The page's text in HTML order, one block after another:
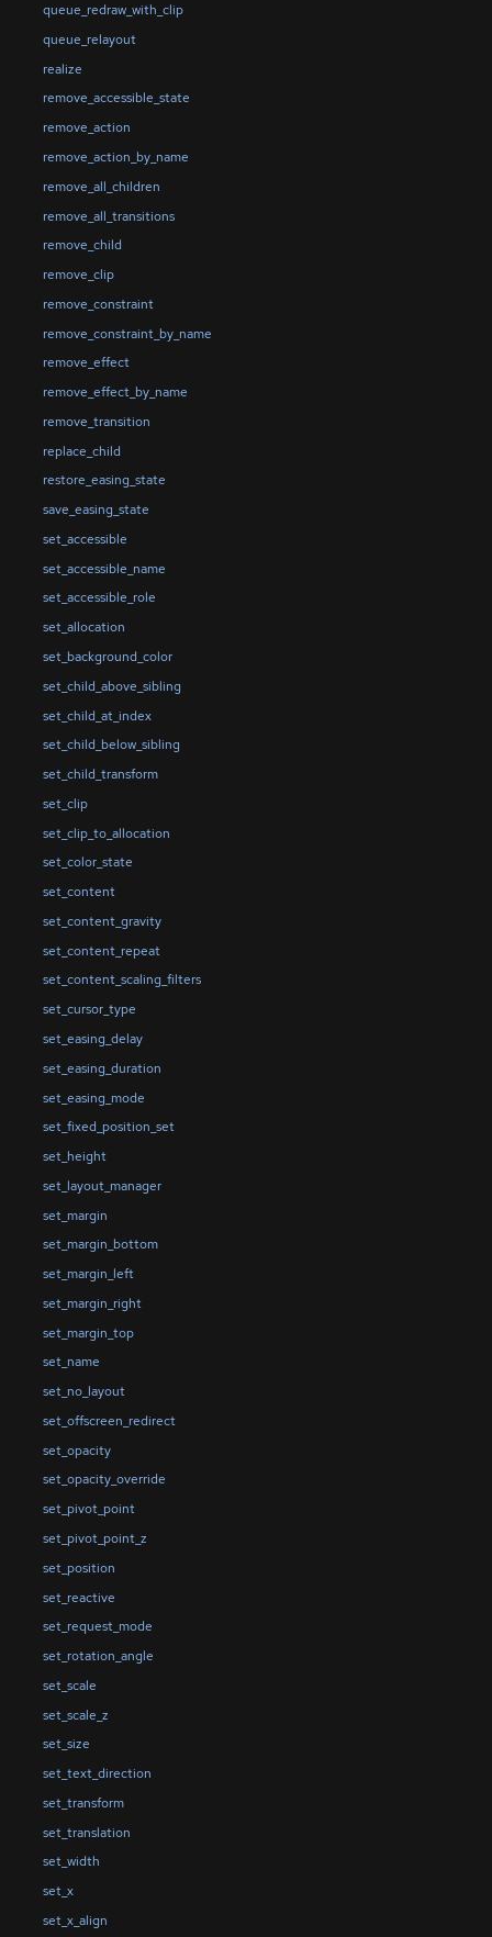
queue_redraw_with_clip
queue_relayout
realize
remove_accessible_state
remove_action
remove_action_by_name
remove_all_children
remove_all_transitions
remove_child
remove_clip
remove_constraint
remove_constraint_by_name
remove_effect
remove_effect_by_name
remove_transition
replace_child
restore_easing_state
save_easing_state
set_accessible
set_accessible_name
set_accessible_role
set_allocation
set_background_color
set_child_above_sibling
set_child_at_index
set_child_below_sibling
set_child_transform
set_clip
set_clip_to_allocation
set_color_state
set_content
set_content_gravity
set_content_repeat
set_content_scaling_filters
set_cursor_type
set_easing_delay
set_easing_duration
set_easing_mode
set_fixed_position_set
set_height
set_layout_manager
set_margin
set_margin_bottom
set_margin_left
set_margin_right
set_margin_top
set_name
set_no_layout
set_offscreen_redirect
set_opacity
set_opacity_override
set_pivot_point
set_pivot_point_z
set_position
set_reactive
set_request_mode
set_rotation_angle
set_scale
set_scale_z
set_size
set_text_direction
set_transform
set_translation
set_width
set_x
set_x_align